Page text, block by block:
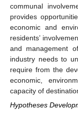
communal
provides
economic and
residents’
and management
industry needs to
require from the
economic,
capacity of
Hypotheses